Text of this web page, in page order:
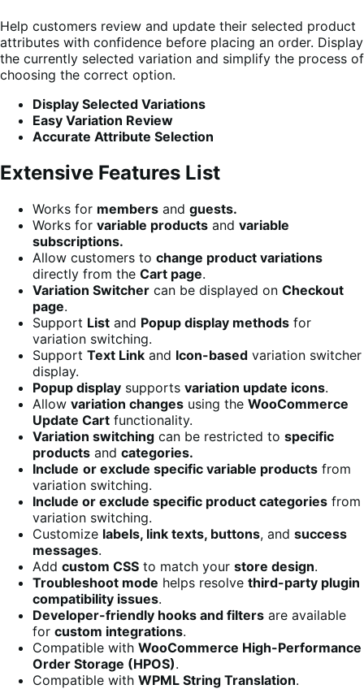
Help customers review and update their selected product
attributes with confidence before placing an order. Display
the currently selected variation and simplify the process of
choosing the correct option.
Display Selected Variations
Easy Variation Review
Accurate Attribute Selection
Extensive Features List
Works for members and guests.
Works for variable products and variable
subscriptions.
Allow customers to change product variations
directly from the Cart page.
Variation Switcher can be displayed on Checkout
page.
Support List and Popup display methods for
variation switching.
Support Text Link and Icon-based variation switcher
display.
Popup display supports variation update icons.
Allow variation changes using the WooCommerce
Update Cart functionality.
Variation switching can be restricted to specific
products and categories.
Include or exclude specific variable products from
variation switching.
Include or exclude specific product categories from
variation switching.
Customize labels, link texts, buttons, and success
messages.
Add custom CSS to match your store design.
Troubleshoot mode helps resolve third-party plugin
compatibility issues.
Developer-friendly hooks and filters are available
for custom integrations.
Compatible with WooCommerce High-Performance
Order Storage (HPOS).
Compatible with WPML String Translation.